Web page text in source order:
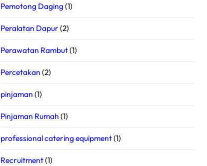
Pemotong Daging (1)
Peralatan Dapur (2)
Perawatan Rambut(1)
Percetakan (2)
pinjaman (1)
Pinjaman Rumah (1)
professional catering equipment(1)
Recruitment(1)